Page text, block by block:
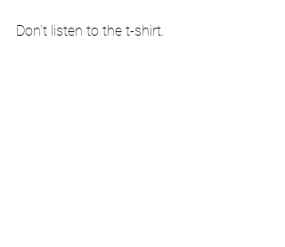
Don't listen to the t-shirt.